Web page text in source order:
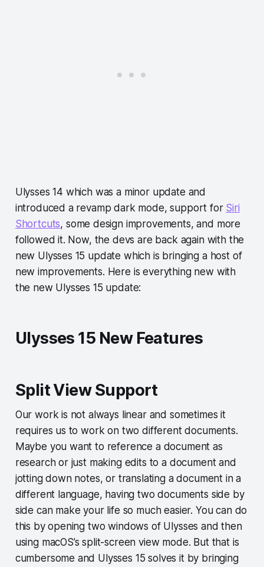
Ulysses 14 which was a minor update and
introduced a revamp dark mode, support for Siri
Shortcuts, some design improvements, and more
followed it. Now, the devs are back again with the
new Ulysses 15 update which is bringing a host of
new improvements. Here is everything new with
the new Ulysses 15 update:
Ulysses 15 New Features
Split View Support
Our work is not always linear and sometimes it
requires us to work on two different documents.
Maybe you want to reference a document as
research or just making edits to a document and
jotting down notes, or translating a document in a
different language, having two documents side by
side can make your life so much easier. You can do
this by opening two windows of Ulysses and then
using macOS’s split-screen view mode. But that is
cumbersome and Ulysses 15 solves it by bringing